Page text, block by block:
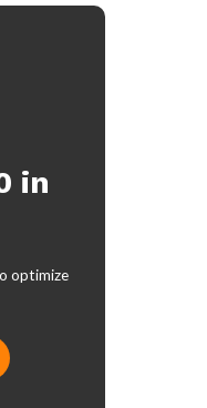
in
optimize